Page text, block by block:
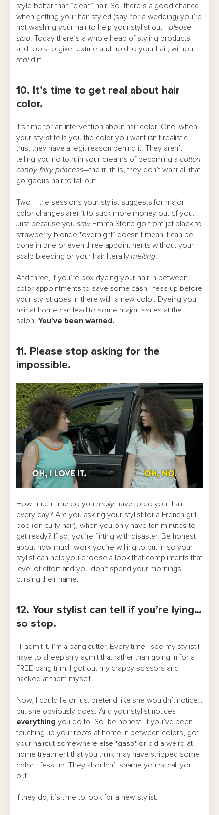
style better than *clean* hair. So, there’s a good chance
when getting your hair styled (say, for a wedding) you’re
not washing your hair to help your stylist out—please
stop. Today there’s a whole heap of styling products
and tools to give texture and hold to your hair, without
realdirt.
10. It’s time to get real about hair
color.
It’s time for an intervention about hair color. One, when
your stylist tells you the color you want isn’t realistic,
trust they have a legit reason behind it. They aren’t
telling you no to ruin your dreams of becoming a cotton
candy fairy princess—the truth is, they don’t want all that
gorgeous hair to fall out.
Two— the sessions your stylist suggests for major
color changes aren’t to suck more money out of you.
Just because you saw Emma Stone go from jet black to
strawberry blonde *overnight* doesn’t mean it can be
done in one or even three appointments without your
scalp bleeding or your hair literally melting.
And three, if you’re box dyeing your hair in between
color appointments to save some cash—fess up before
your stylist goes in there with a new color. Dyeing your
hair at home can lead to some major issues at the
salon. You’ve been warned.
11. Please stop asking for the
impossible.
How much time do you reallyhave to do your hair
every day? Are you asking your stylist for a French girl
bob (on curly hair), when you only have ten minutes to
get ready? If so, you’re flirting with disaster. Be honest
about how much work you’re willing to put in so your
stylist can help you choose a look that compliments that
level of effort and you don’t spend your mornings
cursing their name.
12. Your stylist can tell if you’re lying…
so stop.
I’ll admit it. I’m a bang cutter. Every time I see my stylist I
have to sheepishly admit that rather than going in for a
FREE bang trim, I got out my crappy scissors and
hacked at them myself.
Now, I could lie or just pretend like she wouldn’t notice…
but she obviously does. And your stylist notices
everything you do to. So, be honest. If you’ve been
touching up your roots at home in between colors, got
your haircut somewhere else *gasp* or did a weird at-
home treatment that you think may have stripped some
color—fess up. They shouldn’t shame you orcall you
out.
If they do, it’s time to look for a new stylist.